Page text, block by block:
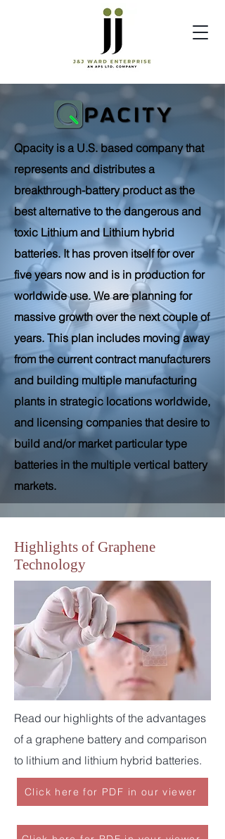
Qpacity is a U.S. based company that
represents and distributes a
breakthrough-battery product as the
best alternative to the dangerous and
toxic Lithium and Lithium hybrid
batteries. It has proven itself for over
five years now and is in production for
worldwide use. We are planning for
massive growth over the next couple of
years. This plan includes moving away
from the current contract manufacturers
and building multiple manufacturing
plants in strategic locations worldwide,
and licensing companies that desire to
build and/or market particular type
batteries in the multiple vertical battery
markets.
Highlights of Graphene
Technology
Read our highlights of the advantages
of a graphene battery and comparison
to lithium and lithium hybrid batteries.
Click here for PDF in our viewer